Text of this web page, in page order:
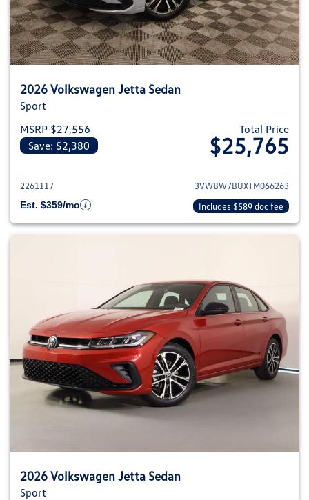
2026 Volkswagen Jetta Sedan
Sport
MSRP $27,556
Save: $2,380
Total Price
$25,765
View details for 2026
2261117
3VWBW7BUXTM066263
Est. $359/mo
Includes $589 doc fee
2026 Volkswagen Jetta Sedan
Sport